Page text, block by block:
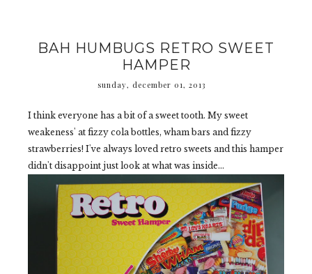
BAH HUMBUGS RETRO SWEET
HAMPER
sunday, december 01, 2013
I think everyone has a bit of a sweet tooth. My sweet
weakeness' at fizzy cola bottles, wham bars and fizzy
strawberries! I've always loved retro sweets and this hamper
didn't disappoint just look at what was inside...